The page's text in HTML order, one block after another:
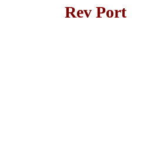
Rev Port